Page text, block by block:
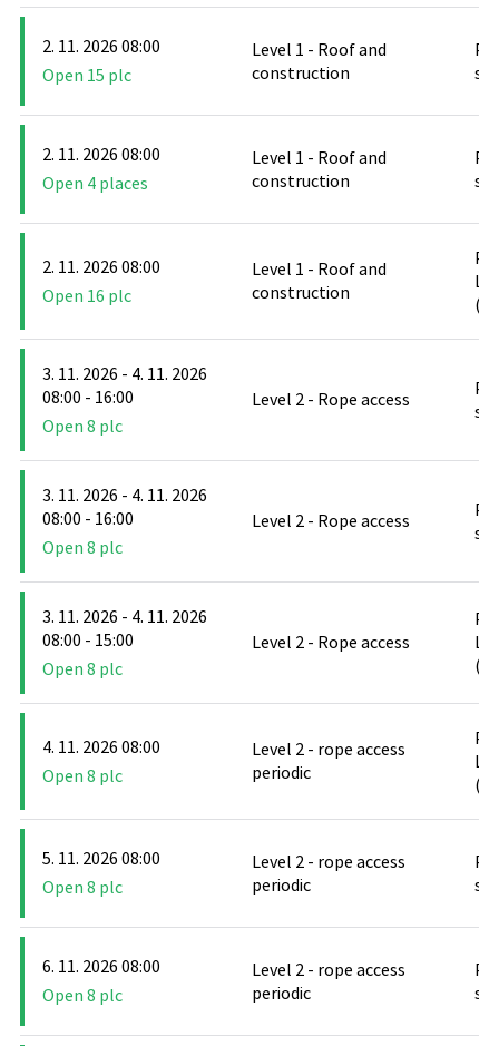
2. 11. 2026 08:00
Open 15 plc
Level 1 - Roof and
construction
2. 11. 2026 08:00
Open 4 places
Level 1 - Roof and
construction
2. 11. 2026 08:00
Open 16 plc
Level 1 - Roof and
construction
3. 11. 2026 - 4. 11. 2026
08:00 - 16:00
Open 8 plc
Level 2 - Rope access
3. 11. 2026 - 4. 11. 2026
08:00 - 16:00
Open 8 plc
Level 2 - Rope access
3. 11. 2026 - 4. 11. 2026
08:00 - 15:00
Open 8 plc
Level 2 - Rope access
4. 11. 2026 08:00
Open 8 plc
Level 2 - rope access
periodic
5. 11. 2026 08:00
Open 8 plc
Level 2 - rope access
periodic
6. 11. 2026 08:00
Open 8 plc
Level 2 - rope access
periodic